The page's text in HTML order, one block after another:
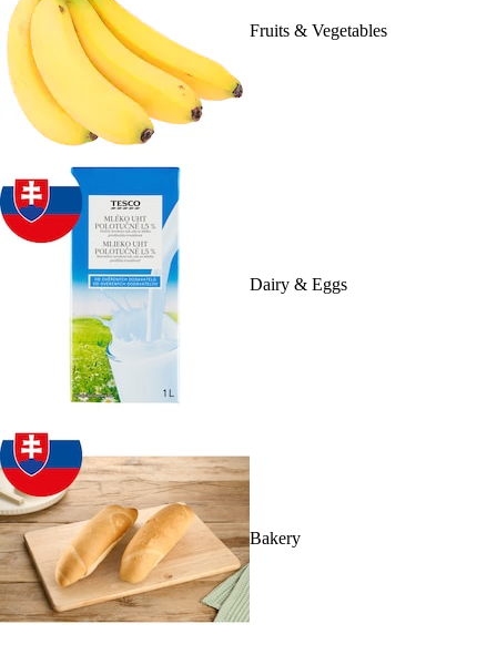
Fruits & Vegetables
Dairy & Eggs
Bakery